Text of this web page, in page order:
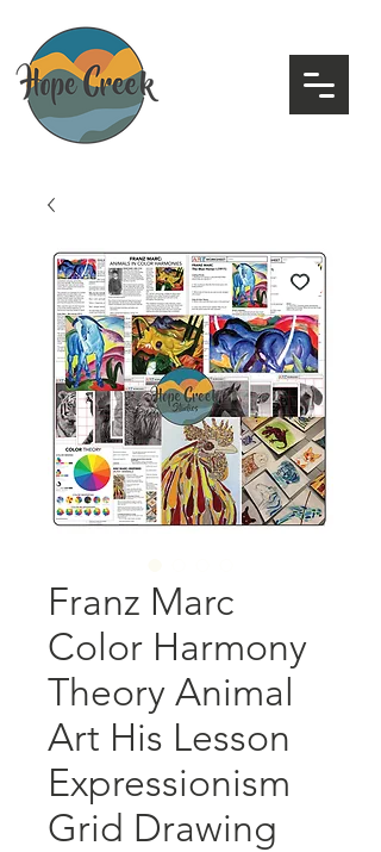
Franz Marc
Color Harmony
Theory Animal
Art His Lesson
Expressionism
Grid Drawing